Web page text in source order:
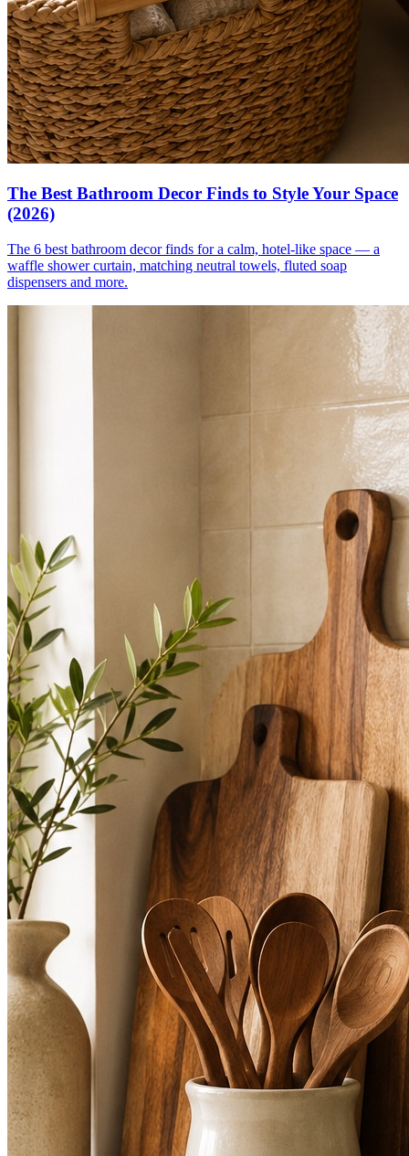
The Best Bathroom Decor Finds to Style Your Space
(2026)
The 6 best bathroom decor finds for a calm, hotel-like space — a
waffle shower curtain, matching neutral towels, fluted soap
dispensers and more.